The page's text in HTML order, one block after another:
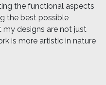
the functional aspects
the best possible
my designs are not just
is more artistic in nature